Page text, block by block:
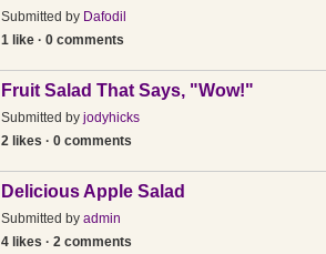
Submitted by Dafodil
1 like · 0 comments
Fruit Salad That Says, "Wow!"
Submitted by jodyhicks
2 likes · 0 comments
Delicious Apple Salad
Submitted by admin
4 likes · 2 comments